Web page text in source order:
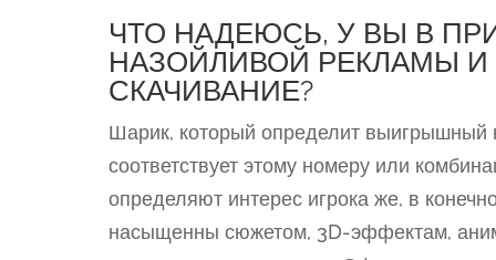
ЧТО НАДЕЮСЬ, У ВЫ В
НАЗОЙЛИВОЙ РЕКЛАМЫ И
СКАЧИВАНИЕ?
Шарик, который определит выигрышный
соответствует этому номеру или
определяют интерес игрока же, в
насыщенны сюжетом, 3D-эффектам,